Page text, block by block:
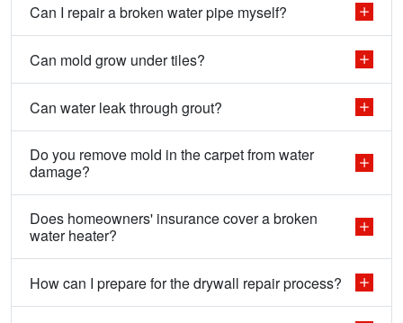
Can I repair a broken water pipe myself?
Can mold grow under tiles?
Can water leak through grout?
Do you remove mold in the carpet from water
damage?
Does homeowners' insurance cover a broken
water heater?
How can I prepare for the drywall repair process?